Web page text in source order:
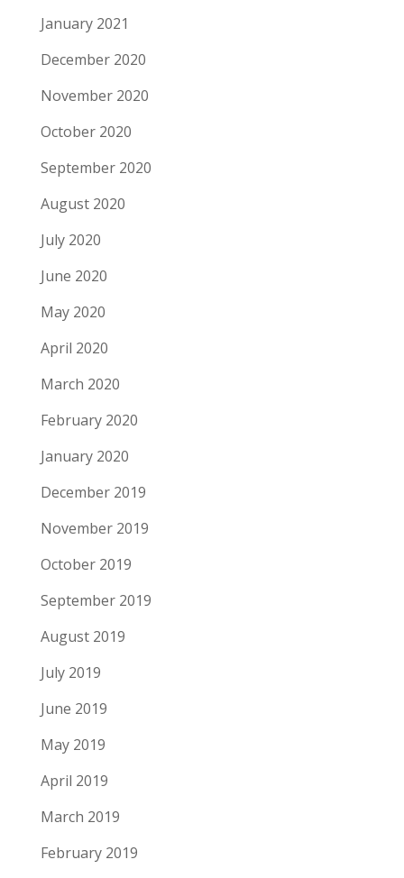
January 2021
December 2020
November 2020
October 2020
September 2020
August 2020
July 2020
June 2020
May 2020
April 2020
March 2020
February 2020
January 2020
December 2019
November 2019
October 2019
September 2019
August 2019
July 2019
June 2019
May 2019
April 2019
March 2019
February 2019